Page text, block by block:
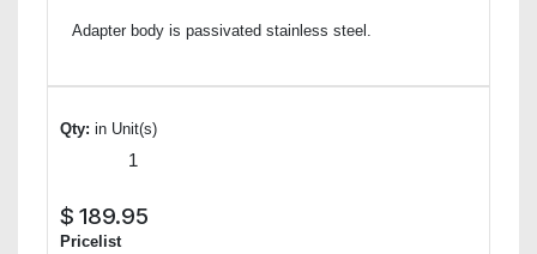
Adapter body is passivated stainless steel.
Qty: in Unit(s)
$ 189.95
Pricelist